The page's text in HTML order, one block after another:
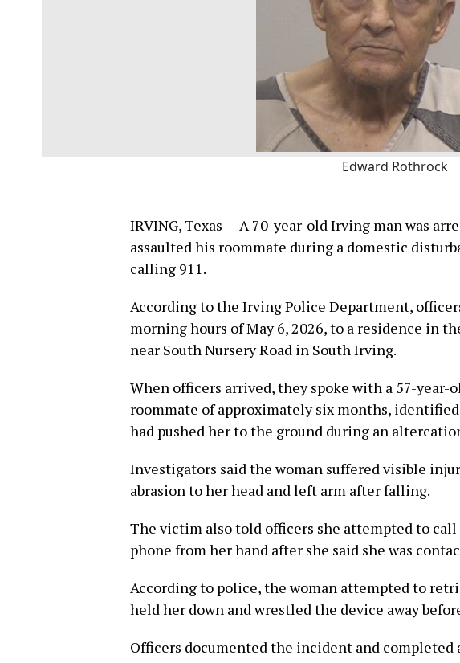
Edward Rothrock
IRVING, Texas — A 70-year-old Irving man was
assaulted his roommate during a domestic
calling 911.
According to the Irving Police Department,
morning hours of May 6, 2026, to a residence in
near South Nursery Road in South Irving.
When officers arrived, they spoke with a 57-year-
roommate of approximately six months,
had pushed her to the ground during an
Investigators said the woman suffered visible
abrasion to her head and left arm after falling.
The victim also told officers she attempted to call
phone from her hand after she said she was
According to police, the woman attempted to
held her down and wrestled the device away
Officers documented the incident and completed